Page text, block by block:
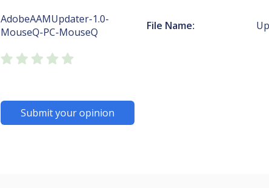
AdobeAAMUpdater-1.0-
MouseQ-PC-MouseQ
File Name:
Submit your opinion